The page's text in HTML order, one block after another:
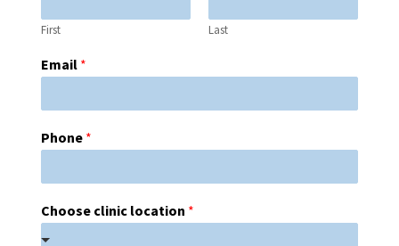
First Last
Email *
Phone *
Choose clinic location *